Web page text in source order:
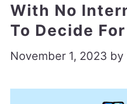
With No
To Decide
November 1, 2023 by